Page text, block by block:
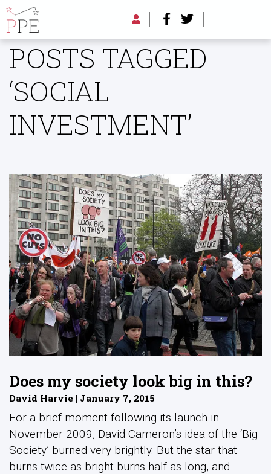
POSTS TAGGED
‘SOCIAL
INVESTMENT’
Does my society look big in this?
David Harvie | January 7, 2015
For a brief moment following its launch in
November 2009, David Cameron’s idea of the ‘Big
Society’ burned very brightly. But the star that
burns twice as bright burns half as long, and